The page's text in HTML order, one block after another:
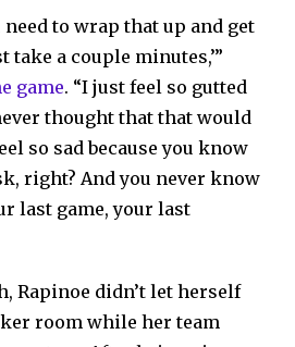
need to wrap that up and get
take a couple minutes,’”
game. “I just feel so gutted
thought that that would
so sad because you know
right? And you never know
last game, your last
Rapinoe didn’t let herself
room while her team